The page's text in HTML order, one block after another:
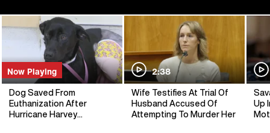
Now Playing
Dog Saved From
Euthanization After
Hurricane Harvey
2:38
Wife Testifies At Trial Of
Husband Accused Of
Attempting To Murder Her
Up